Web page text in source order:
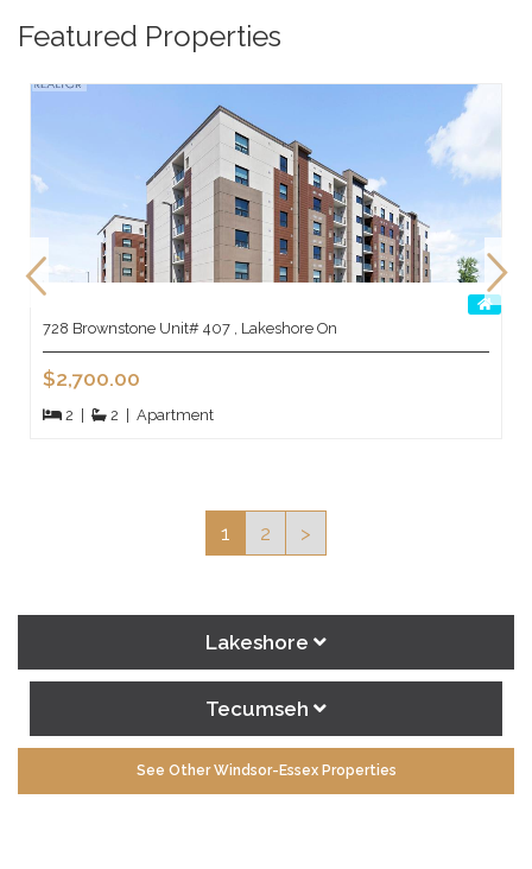
Featured Properties
728 Brownstone Unit# 407 , Lakeshore On
$2,700.00
2 2 Apartment
1 2 >
Lakeshore
Tecumseh
See Other Windsor-Essex Properties